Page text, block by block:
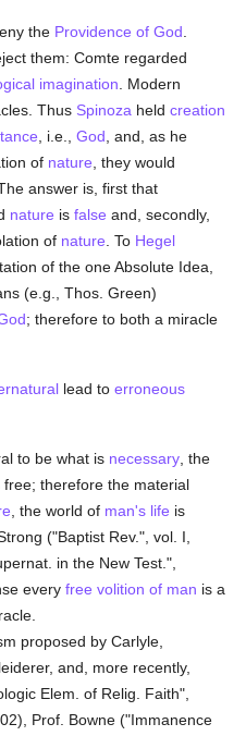
the Providence of God
them: Comte regarded
imagination . Modern
Thus Spinoza heldcreation
, i.e.,God , and, as he
of nature , they would
The answer is, first that
nature isfalse and, secondly,
of nature . To Hegel
of the one Absolute Idea,
(e.g., Thos. Green)
; therefore to both a miracle
lead toerroneous
to be what is necessary , the
free; therefore the material
, the world of man's life is
("Baptist Rev.", vol. I,
in the New Test.",
everyfree volition of man is a
proposed by Carlyle,
and, more recently,
Elem. of Relig. Faith",
Prof. Bowne ("Immanence